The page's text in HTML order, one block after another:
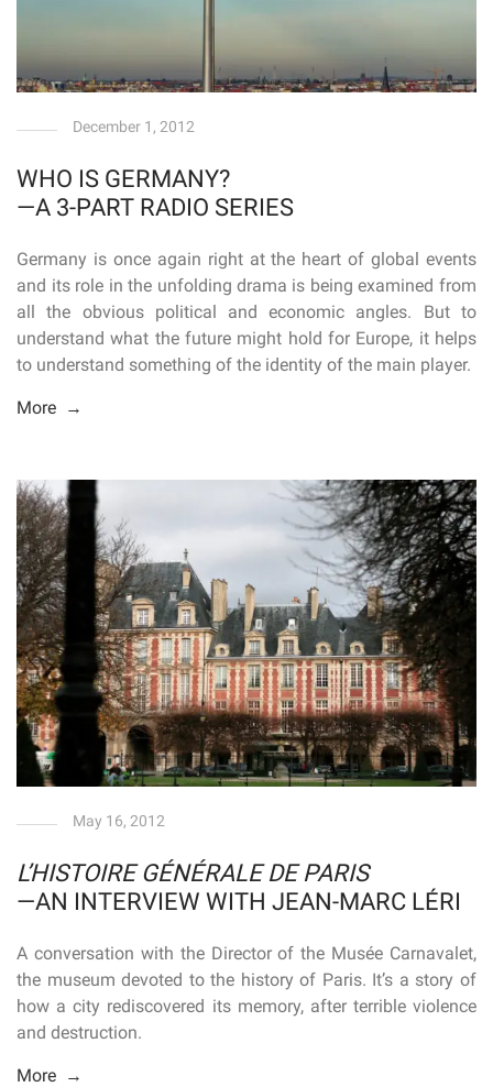
December 1, 2012
WHO IS GERMANY?
—A 3-PART RADIO SERIES
Germany is once again right at the heart of global events
and its role in the unfolding drama is being examined from
all the obvious political and economic angles. But to
understand what the future might hold for Europe, it helps
to understand something of the identity of the main player.
More →
May 16, 2012
L’HISTOIRE GÉNÉRALE DE PARIS
—AN INTERVIEW WITH JEAN-MARC LÉRI
A conversation with the Director of the Musée Carnavalet,
the museum devoted to the history of Paris. It’s a story of
how a city rediscovered its memory, after terrible violence
and destruction.
More →